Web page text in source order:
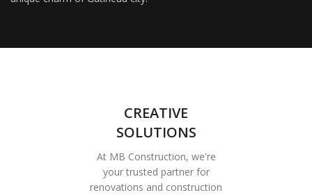
CREATIVE
SOLUTIONS
At MB Construction, we're
your trusted partner for
renovations and construction